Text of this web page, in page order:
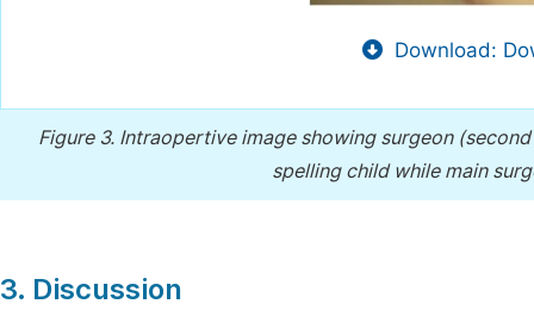
Download:
Figure 3. Intraopertive image showing surgeon
spelling child while main
3. Discussion